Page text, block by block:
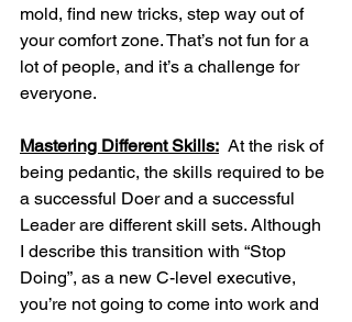
mold, find new tricks, step way out of
your comfort zone. That’s not fun for a
lot of people, and it’s a challenge for
everyone.
Mastering Different Skills:
  At the risk of
being pedantic, the skills required to be
a successful Doer and a successful
Leader are different skill sets. Although
I describe this transition with “Stop
Doing”, as a new C-level executive,
you’re not going to come into work and